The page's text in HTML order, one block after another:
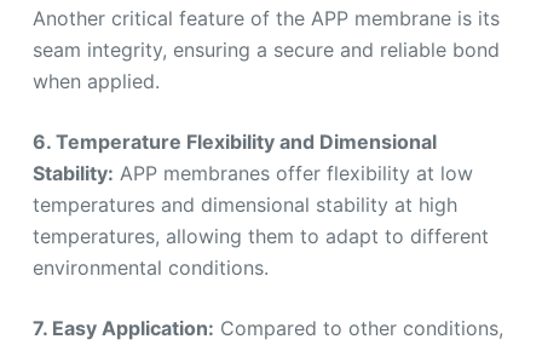
Another critical feature of the APP membrane is its
seam integrity, ensuring a secure and reliable bond
when applied.
6. Temperature Flexibility and Dimensional
Stability: APP membranes offer flexibility at low
temperatures and dimensional stability at high
temperatures, allowing them to adapt to different
environmental conditions.
7. Easy Application: Compared to other conditions,